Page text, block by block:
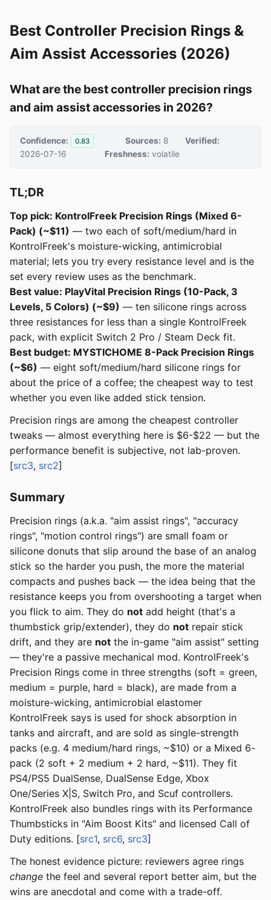
Best Controller Precision Rings &
Aim Assist Accessories (2026)
What are the best controller precision rings
and aim assist accessories in 2026?
Confidence: 0.83 Sources: 8
Verified:
2026-07-16
Freshness: volatile
TL;DR
Top pick: KontrolFreek Precision Rings (Mixed 6-
Pack) (~$11) — two each of soft/medium/hard in
KontrolFreek's moisture-wicking, antimicrobial
material; lets you try every resistance level and is the
set every review uses as the benchmark.
Best value: PlayVital Precision Rings (10-Pack, 3
Levels, 5 Colors) (~$9) — ten silicone rings across
three resistances for less than a single KontrolFreek
pack, with explicit Switch 2 Pro / Steam Deck fit.
Best budget: MYSTICHOME 8-Pack Precision Rings
(~$6) — eight soft/medium/hard silicone rings for
about the price of a coffee; the cheapest way to test
whether you even like added stick tension.
Precision rings are among the cheapest controller
tweaks — almost everything here is $6-$22 — but the
performance benefit is subjective, not lab-proven.
[src3, src2]
Summary
Precision rings (a.k.a. "aim assist rings", "accuracy
rings", "motion control rings") are small foam or
silicone donuts that slip around the base of an analog
stick so the harder you push, the more the material
compacts and pushes back — the idea being that the
resistance keeps you from overshooting a target when
you flick to aim. They do not add height (that's a
thumbstick grip/extender), they do not repair stick
drift, and they are not the in-game "aim assist" setting
— they're a passive mechanical mod. KontrolFreek's
Precision Rings come in three strengths (soft = green,
medium = purple, hard = black), are made from a
moisture-wicking, antimicrobial elastomer
KontrolFreek says is used for shock absorption in
tanks and aircraft, and are sold as single-strength
packs (e.g. 4 medium/hard rings, ~$10) or a Mixed 6-
pack (2 soft + 2 medium + 2 hard, ~$11). They fit
PS4/PS5 DualSense, DualSense Edge, Xbox
One/Series X|S, Switch Pro, and Scuf controllers.
KontrolFreek also bundles rings with its Performance
Thumbsticks in "Aim Boost Kits" and licensed Call of
Duty editions. [src1, src6, src3]
The honest evidence picture: reviewers agree rings
change the feel and several report better aim, but the
wins are anecdotal and come with a trade-off.